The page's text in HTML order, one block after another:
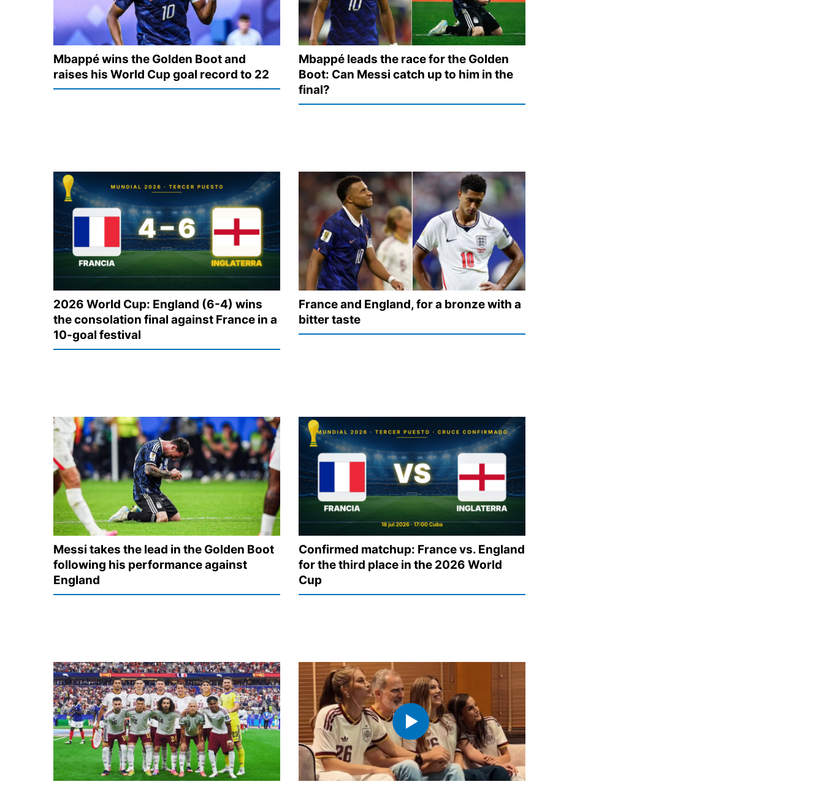
Mbappé wins the Golden Boot and
raises his World Cup goal record to 22
Mbappé leads the race for the Golden
Boot: Can Messi catch up to him in the
final?
2026 World Cup: England (6-4) wins
the consolation final against France in a
10-goal festival
France and England, for a bronze with a
bitter taste
Messi takes the lead in the Golden Boot
following his performance against
England
Confirmed matchup: France vs. England
for the third place in the 2026 World
Cup